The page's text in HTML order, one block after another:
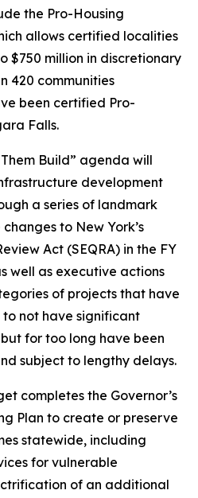
the Pro-Housing
allows certified localities
$750 million in discretionary
420 communities
been certified Pro-
Falls.
Build” agenda will
development
a series of landmark
to New York’s
Act (SEQRA) in the FY
well as executive actions
of projects that have
not have significant
for too long have been
subject to lengthy delays.
completes the Governor’s
Plan to create or preserve
statewide, including
for vulnerable
of an additional